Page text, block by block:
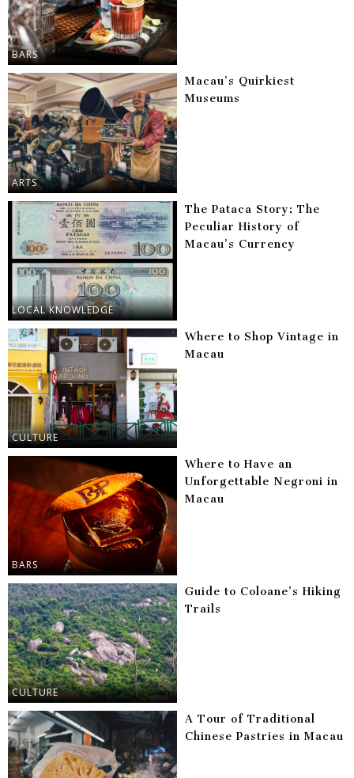
BARS
ARTS
Macau’s Quirkiest
Museums
LOCAL KNOWLEDGE
The Pataca Story: The
Peculiar History of
Macau’s Currency
CULTURE
Where to Shop Vintage in
Macau
BARS
Where to Have an
Unforgettable Negroni in
Macau
CULTURE
Guide to Coloane’s Hiking
Trails
A Tour of Traditional
Chinese Pastries in Macau